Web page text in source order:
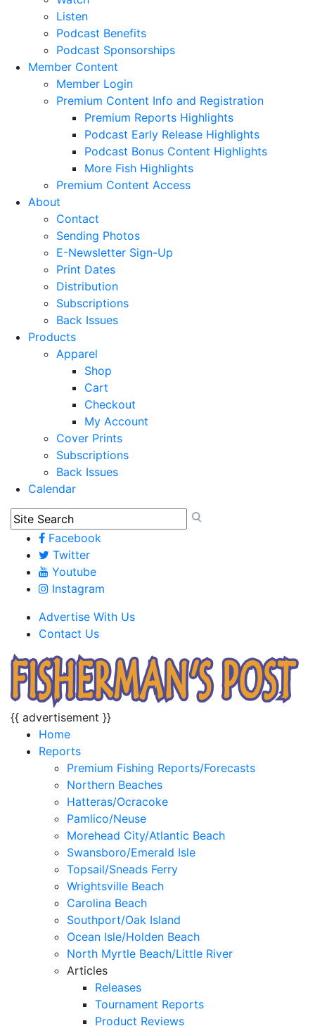
Listen
Podcast Benefits
Podcast Sponsorships
Member Content
Member Login
Premium Content Info and Registration
Premium Reports Highlights
Podcast Early Release Highlights
Podcast Bonus Content Highlights
More Fish Highlights
Premium Content Access
About
Contact
Sending Photos
E-Newsletter Sign-Up
Print Dates
Distribution
Subscriptions
Back Issues
Products
Apparel
Shop
Cart
Checkout
My Account
Cover Prints
Subscriptions
Back Issues
Calendar
Facebook
Twitter
Youtube
Instagram
Advertise With Us
Contact Us
{{ advertisement }}
Home
Reports
Premium Fishing Reports/Forecasts
Northern Beaches
Hatteras/Ocracoke
Pamlico/Neuse
Morehead City/Atlantic Beach
Swansboro/Emerald Isle
Topsail/Sneads Ferry
Wrightsville Beach
Carolina Beach
Southport/Oak Island
Ocean Isle/Holden Beach
North Myrtle Beach/Little River
Articles
Releases
Tournament Reports
Product Reviews